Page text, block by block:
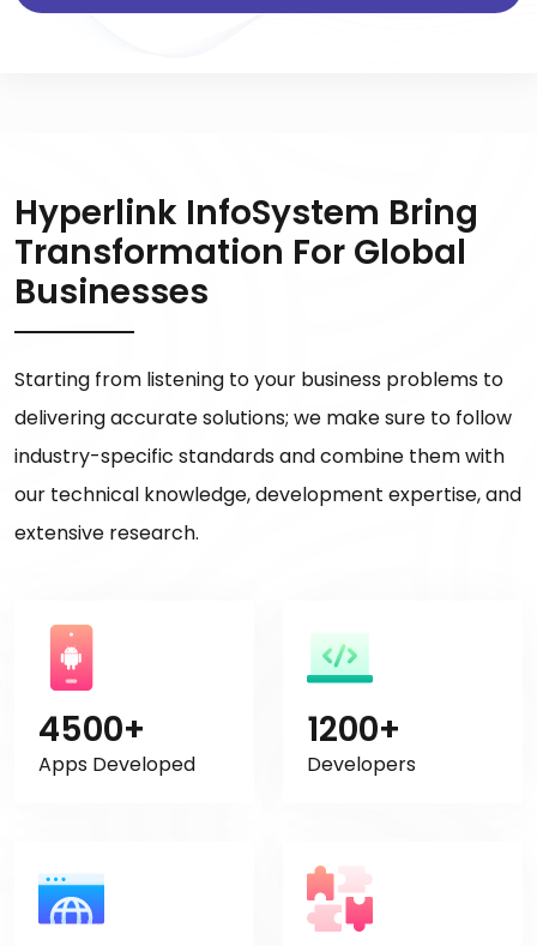
Hyperlink InfoSystem Bring
Transformation For Global
Businesses
Starting from listening to your business problems to
delivering accurate solutions; we make sure to follow
industry-specific standards and combine them with
our technical knowledge, development expertise, and
extensive research.
4500+
Apps Developed
1200+
Developers